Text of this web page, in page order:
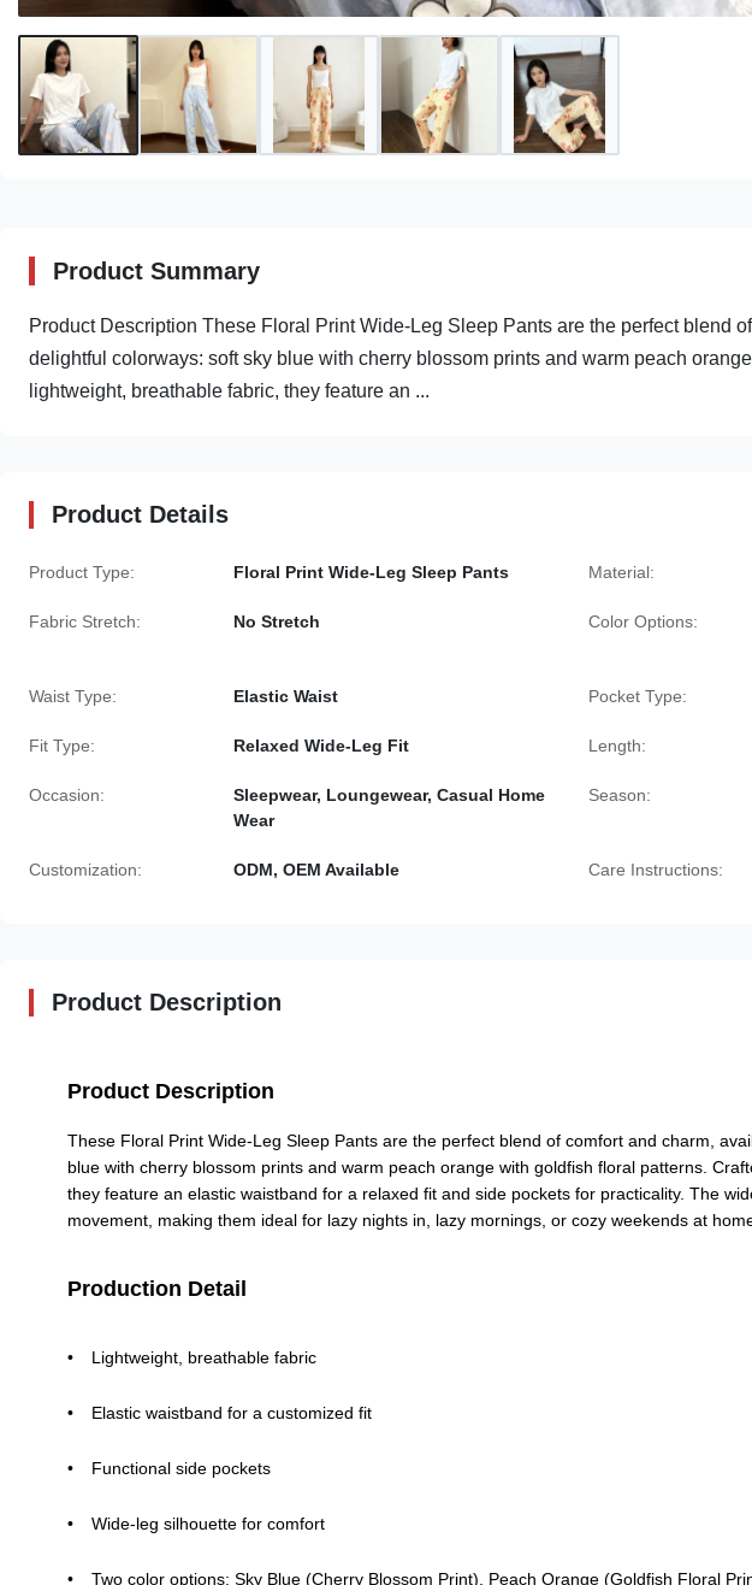
Product Summary
Product Description These Floral Print Wide-Leg Sleep Pants are the perfect blend
delightful colorways: soft sky blue with cherry blossom prints and warm peach
lightweight, breathable fabric, they feature an ...
Product Details
Product Type: Floral Print Wide-Leg Sleep Pants Material:
Fabric Stretch: No Stretch Color Options:
Waist Type: Elastic Waist Pocket Type:
Fit Type: Relaxed Wide-Leg Fit Length:
Occasion:
Sleepwear, Loungewear, Casual Home
Wear
Season:
Customization: ODM, OEM Available Care Instructions:
Product Description
Product Description
These Floral Print Wide-Leg Sleep Pants are the perfect blend of comfort and charm,
blue with cherry blossom prints and warm peach orange with goldfish floral patterns.
they feature an elastic waistband for a relaxed fit and side pockets for practicality. The
movement, making them ideal for lazy nights in, lazy mornings, or cozy weekends at
Production Detail
Lightweight, breathable fabric
Elastic waistband for a customized fit
Functional side pockets
Wide-leg silhouette for comfort
Two color options: Sky Blue (Cherry Blossom Print), Peach Orange (Goldfish Floral